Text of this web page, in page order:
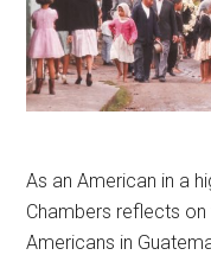
As an American in a
Chambers reflects
Americans in